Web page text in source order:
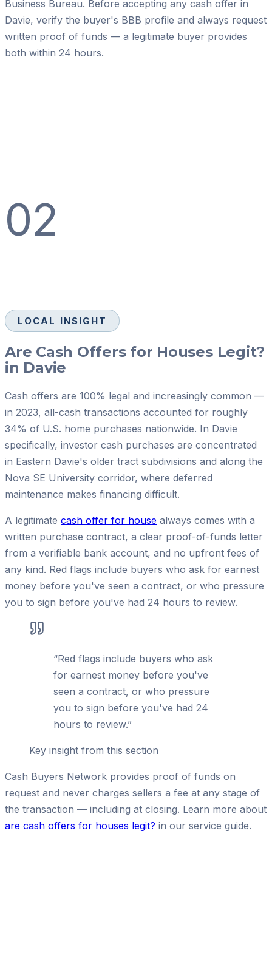
Business Bureau. Before accepting any cash offer in
Davie, verify the buyer's BBB profile and always request
written proof of funds — a legitimate buyer provides
both within 24 hours.
02
LOCAL INSIGHT
Are Cash Offers for Houses Legit?
in Davie
Cash offers are 100% legal and increasingly common —
in 2023, all-cash transactions accounted for roughly
34% of U.S. home purchases nationwide. In Davie
specifically, investor cash purchases are concentrated
in Eastern Davie's older tract subdivisions and along the
Nova SE University corridor, where deferred
maintenance makes financing difficult.
A legitimate cash offer for house always comes with a
written purchase contract, a clear proof-of-funds letter
from a verifiable bank account, and no upfront fees of
any kind. Red flags include buyers who ask for earnest
money before you've seen a contract, or who pressure
you to sign before you've had 24 hours to review.
“Red flags include buyers who ask
for earnest money before you've
seen a contract, or who pressure
you to sign before you've had 24
hours to review.”
Key insight from this section
Cash Buyers Network provides proof of funds on
request and never charges sellers a fee at any stage of
the transaction — including at closing. Learn more about
are cash offers for houses legit? in our service guide.